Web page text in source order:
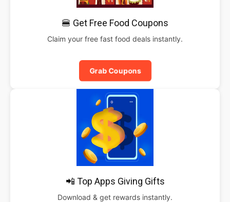
🍔 Get Free Food Coupons
Claim your free fast food deals instantly.
Grab Coupons
📲 Top Apps Giving Gifts
Download & get rewards instantly.